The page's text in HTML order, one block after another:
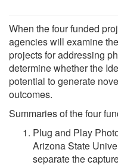
When the four funded
agencies will examine
projects for addressing
determine whether the
potential to generate
outcomes.
Summaries of the four
Plug and Play
Arizona State
separate the